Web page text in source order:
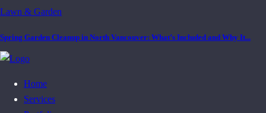
Lawn & Garden
Spring Garden Cleanup in North Vancouver: What’s Included and Why It...
Home
Services